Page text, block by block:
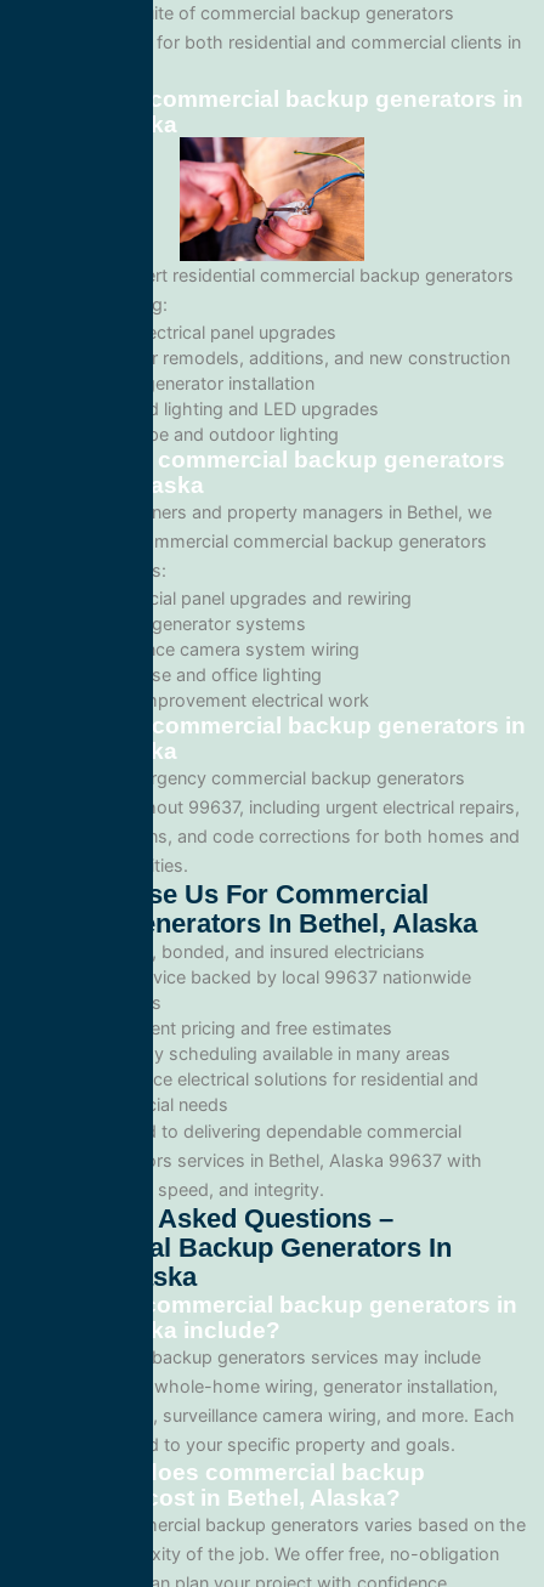
We offer a full suite of commercial backup generators
services tailored for both residential and commercial clients in
Residential commercial backup generators in
Bethel, Alaska
We provide expert residential commercial backup generators
services including:
Home electrical panel upgrades
Wiring for remodels, additions, and new construction
Backup generator installation
Recessed lighting and LED upgrades
Landscape and outdoor lighting
Commercial commercial backup generators
in Bethel, Alaska
For business owners and property managers in Bethel, we
offer scalable commercial commercial backup generators
solutions such as:
Commercial panel upgrades and rewiring
Standby generator systems
Surveillance camera system wiring
Warehouse and office lighting
Tenant improvement electrical work
Emergency commercial backup generators in
Bethel, Alaska
We provide emergency commercial backup generators
services throughout 99637, including urgent electrical repairs,
safety inspections, and code corrections for both homes and
commercial facilities.
Why Choose Us For Commercial
Backup Generators In Bethel, Alaska
Licensed, bonded, and insured electricians
Local service backed by local 99637 nationwide
standards
Transparent pricing and free estimates
Same-day scheduling available in many areas
Full-service electrical solutions for residential and
commercial needs
We’re committed to delivering dependable commercial
backup generators services in Bethel, Alaska 99637 with
professionalism, speed, and integrity.
Frequently Asked Questions –
Commercial Backup Generators In
Bethel, Alaska
What does commercial backup generators in
Bethel, Alaska include?
Our commercial backup generators services may include
panel upgrades, whole-home wiring, generator installation,
lighting systems, surveillance camera wiring, and more. Each
project is tailored to your specific property and goals.
How much does commercial backup
generators cost in Bethel, Alaska?
Pricing for commercial backup generators varies based on the
size and complexity of the job. We offer free, no-obligation
quotes so you can plan your project with confidence.